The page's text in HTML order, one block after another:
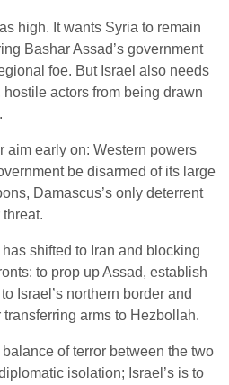
high. It wants Syria to remain
Bashar Assad’s government
foe. But Israel also needs
actors from being drawn
aim early on: Western powers
be disarmed of its large
Damascus’s only deterrent
shifted to Iran and blocking
to prop up Assad, establish
Israel’s northern border and
arms to Hezbollah.
balance of terror between the two
isolation; Israel’s is to